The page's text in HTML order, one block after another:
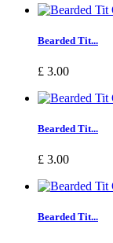
Bearded Tit...
£ 3.00
Bearded Tit...
£ 3.00
Bearded Tit...